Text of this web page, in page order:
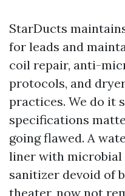
StarDucts
for leads and
coil repair, anti-
protocols, and
practices. We do it
specifications
going flawed. A
liner with microbial
sanitizer devoid of
theater, now not